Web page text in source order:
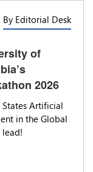
By Editorial Desk
of
2026
Artificial
in the Global
lead!